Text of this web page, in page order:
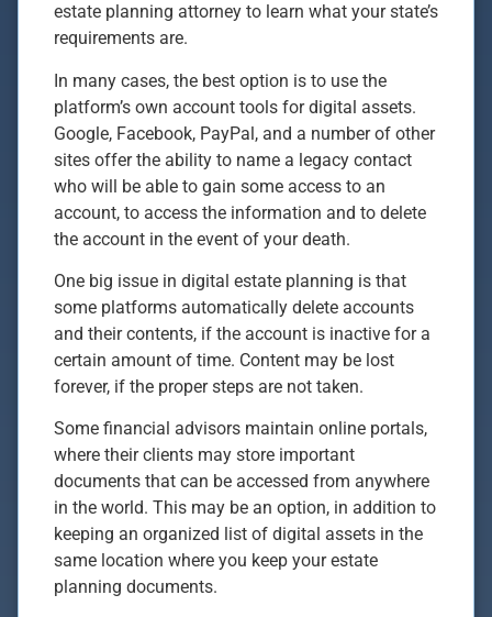
estate planning attorney to learn what your state’s
requirements are.
In many cases, the best option is to use the
platform’s own account tools for digital assets.
Google, Facebook, PayPal, and a number of other
sites offer the ability to name a legacy contact
who will be able to gain some access to an
account, to access the information and to delete
the account in the event of your death.
One big issue in digital estate planning is that
some platforms automatically delete accounts
and their contents, if the account is inactive for a
certain amount of time. Content may be lost
forever, if the proper steps are not taken.
Some financial advisors maintain online portals,
where their clients may store important
documents that can be accessed from anywhere
in the world. This may be an option, in addition to
keeping an organized list of digital assets in the
same location where you keep your estate
planning documents.